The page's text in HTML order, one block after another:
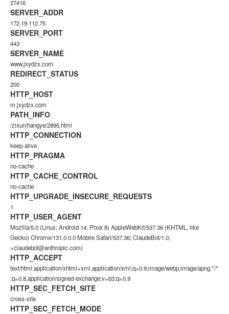
27416
SERVER_ADDR
172.19.112.75
SERVER_PORT
443
SERVER_NAME
www.jxydzx.com
REDIRECT_STATUS
200
HTTP_HOST
m.jxydzx.com
PATH_INFO
/zixun/hangye/2895.html
HTTP_CONNECTION
keep-alive
HTTP_PRAGMA
no-cache
HTTP_CACHE_CONTROL
no-cache
HTTP_UPGRADE_INSECURE_REQUESTS
1
HTTP_USER_AGENT
Mozilla/5.0 (Linux; Android 14; Pixel 8) AppleWebKit/537.36 (KHTML, like
Gecko) Chrome/131.0.0.0 Mobile Safari/537.36; ClaudeBot/1.0;
+claudebot@anthropic.com)
HTTP_ACCEPT
text/html,application/xhtml+xml,application/xml;q=0.9,image/webp,image/apng,*/*
;q=0.8,application/signed-exchange;v=b3;q=0.9
HTTP_SEC_FETCH_SITE
cross-site
HTTP_SEC_FETCH_MODE